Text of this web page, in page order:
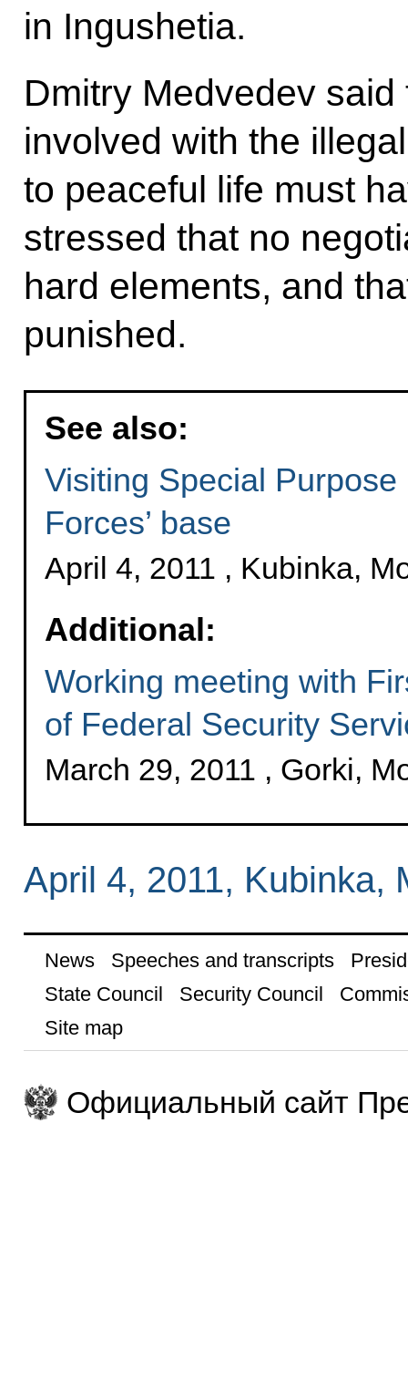
in Ingushetia.
Dmitry Medvedev
involved with the
to peaceful life must
stressed that no
hard elements, and
punished.
See also:
Visiting Special
Forces’ base
April 4, 2011 , Kubinka,
Additional:
Working meeting with
of Federal Security
March 29, 2011 , Gorki,
April 4, 2011, Kubinka,
News Speeches and transcripts
State Council
Security Council
Site map
Официальный сайт